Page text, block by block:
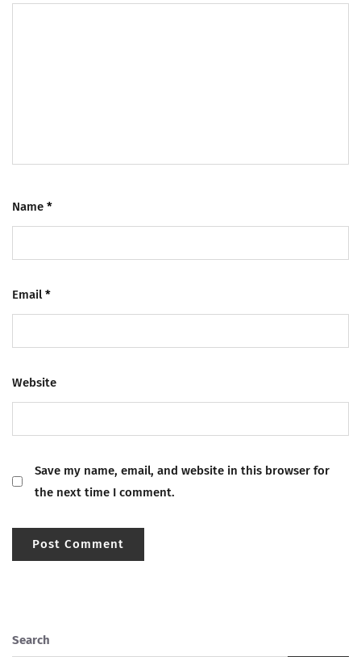
Name *
Email*
Website
Save my name, email, and website in this browser for
the next time I comment.
Search